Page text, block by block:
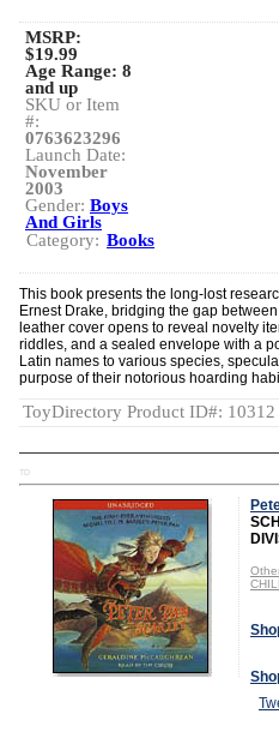
MSRP:
$19.99
Age Range: 8
and up
SKU or Item
#:
0763623296
Launch Date:
November
2003
Gender: Boys
And Girls
Category: Books
This book presents the long-lost
Ernest Drake, bridging the gap
leather cover opens to reveal novelty
riddles, and a sealed envelope with a
Latin names to various species,
purpose of their notorious hoarding
ToyDirectory Product ID#: 10312
TD